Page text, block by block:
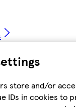
store and/or
IDs in cookies to